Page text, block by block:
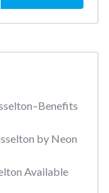
by Neon
Available